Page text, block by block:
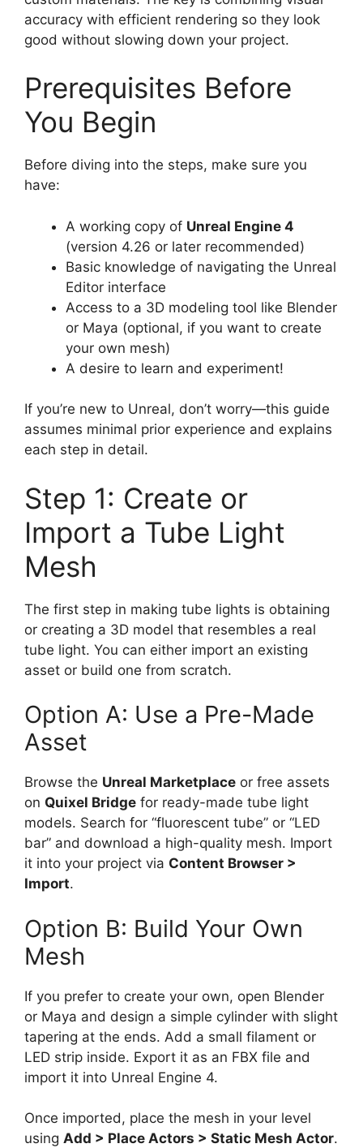
accuracy with efficient rendering so they look
good without slowing down your project.
Prerequisites Before
You Begin
Before diving into the steps, make sure you
have:
A working copy of Unreal Engine 4
(version 4.26 or later recommended)
Basic knowledge of navigating the Unreal
Editor interface
Access to a 3D modeling tool like Blender
or Maya (optional, if you want to create
your own mesh)
A desire to learn and experiment!
If you’re new to Unreal, don’t worry—this guide
assumes minimal prior experience and explains
each step in detail.
Step 1: Create or
Import a Tube Light
Mesh
The first step in making tube lights is obtaining
or creating a 3D model that resembles a real
tube light. You can either import an existing
asset or build one from scratch.
Option A: Use a Pre-Made
Asset
Browse the Unreal Marketplace or free assets
on Quixel Bridge for ready-made tube light
models. Search for “fluorescent tube” or “LED
bar” and download a high-quality mesh. Import
it into your project via Content Browser >
Import.
Option B: Build Your Own
Mesh
If you prefer to create your own, open Blender
or Maya and design a simple cylinder with slight
tapering at the ends. Add a small filament or
LED strip inside. Export it as an FBX file and
import it into Unreal Engine 4.
Once imported, place the mesh in your level
using Add > Place Actors > Static Mesh Actor.